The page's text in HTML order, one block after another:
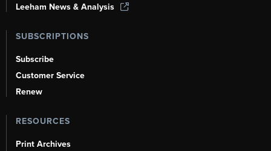
Leeham News & Analysis
SUBSCRIPTIONS
Subscribe
Customer Service
Renew
RESOURCES
Print Archives